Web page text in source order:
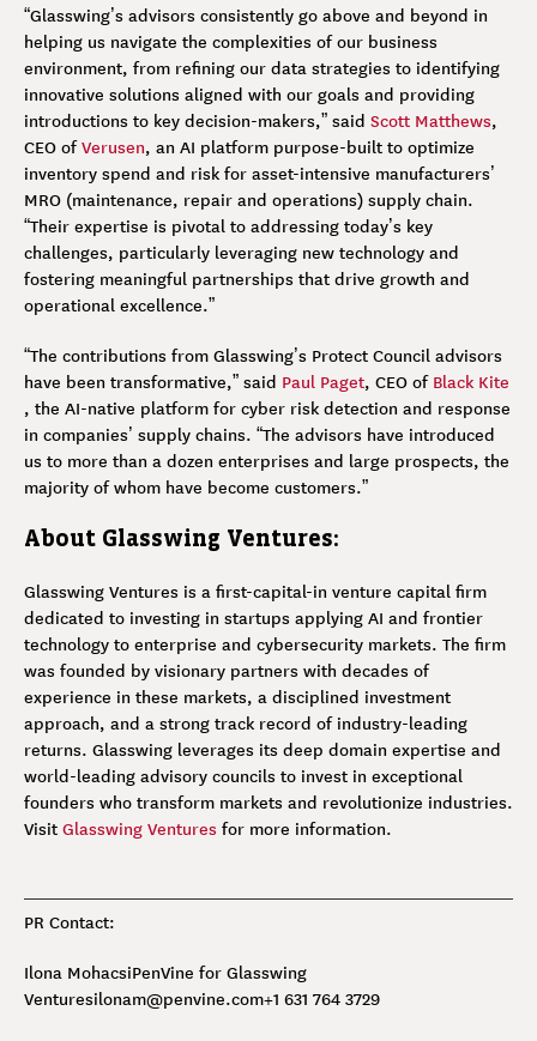
“Glasswing’s advisors consistently go above and beyond in
helping us navigate the complexities of our business
environment, from refining our data strategies to identifying
innovative solutions aligned with our goals and providing
introductions to key decision-makers,” said Scott Matthews,
CEO ofVerusen, an AI platform purpose-built to optimize
inventory spend and risk for asset-intensive manufacturers’
MRO (maintenance, repair and operations) supply chain.
“Their expertise is pivotal to addressing today’s key
challenges, particularly leveraging new technology and
fostering meaningful partnerships that drive growth and
operational excellence.”
“The contributions from Glasswing’s Protect Council advisors
have been transformative,” said Paul Paget, CEO of Black Kite
, the AI-native platform for cyber risk detection and response
in companies’ supply chains. “The advisors have introduced
us to more than a dozen enterprises and large prospects, the
majority of whom have become customers.”
About Glasswing Ventures:
Glasswing Ventures is a first-capital-in venture capital firm
dedicated to investing in startups applying AI and frontier
technology to enterprise and cybersecurity markets. The firm
was founded by visionary partners with decades of
experience in these markets, a disciplined investment
approach, and a strong track record of industry-leading
returns. Glasswing leverages its deep domain expertise and
world-leading advisory councils to invest in exceptional
founders who transform markets and revolutionize industries.
Visit Glasswing Ventures for more information.
PR Contact:
Ilona MohacsiPenVine for Glasswing
Venturesilonam@penvine.com+1 631 764 3729